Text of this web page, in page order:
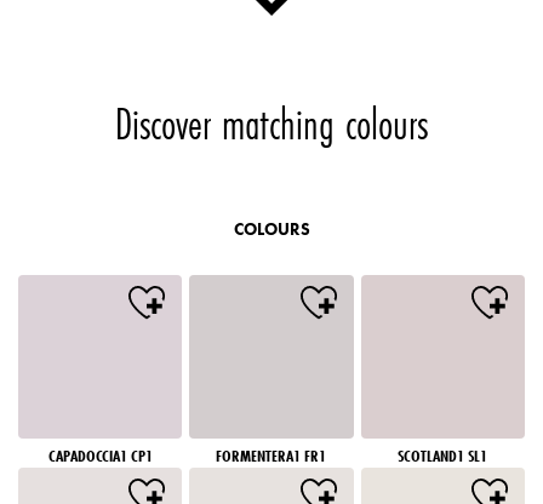
Discover matching colours
COLOURS
CAPADOCCIA1 CP1 FORMENTERA1 FR1 SCOTLAND1 SL1